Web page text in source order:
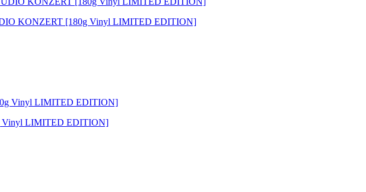
KONZERT [180g Vinyl LIMITED EDITION]
Vinyl LIMITED EDITION]